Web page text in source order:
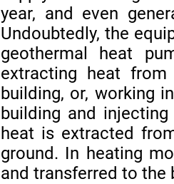
year, and even
Undoubtedly, the
geothermal heat
extracting heat
building, or, working
building and
heat is extracted
ground. In heating
and transferred to